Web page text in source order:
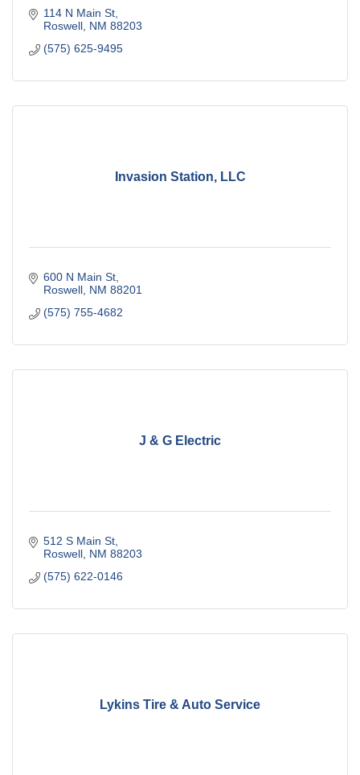
114 N Main St
Roswell NM 88203
(575) 625-9495
Invasion Station, LLC
600 N Main St
Roswell NM 88201
(575) 755-4682
J & G Electric
512 S Main St
Roswell NM 88203
(575) 622-0146
Lykins Tire & Auto Service